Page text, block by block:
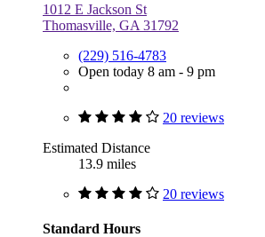
1012 E Jackson St
Thomasville, GA 31792
(229) 516-4783
Open today 8 am - 9 pm
20 reviews
Estimated Distance
13.9 miles
20 reviews
Standard Hours